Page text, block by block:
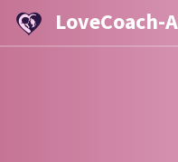
LoveCoach-